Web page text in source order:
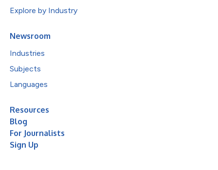
Explore by Industry
Newsroom
Industries
Subjects
Languages
Resources
Blog
For Journalists
Sign Up